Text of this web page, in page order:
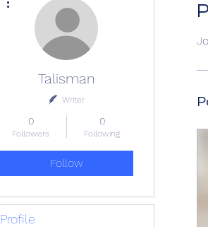
Talisman
Writer
0
Followers
0
Following
Follow
Profile